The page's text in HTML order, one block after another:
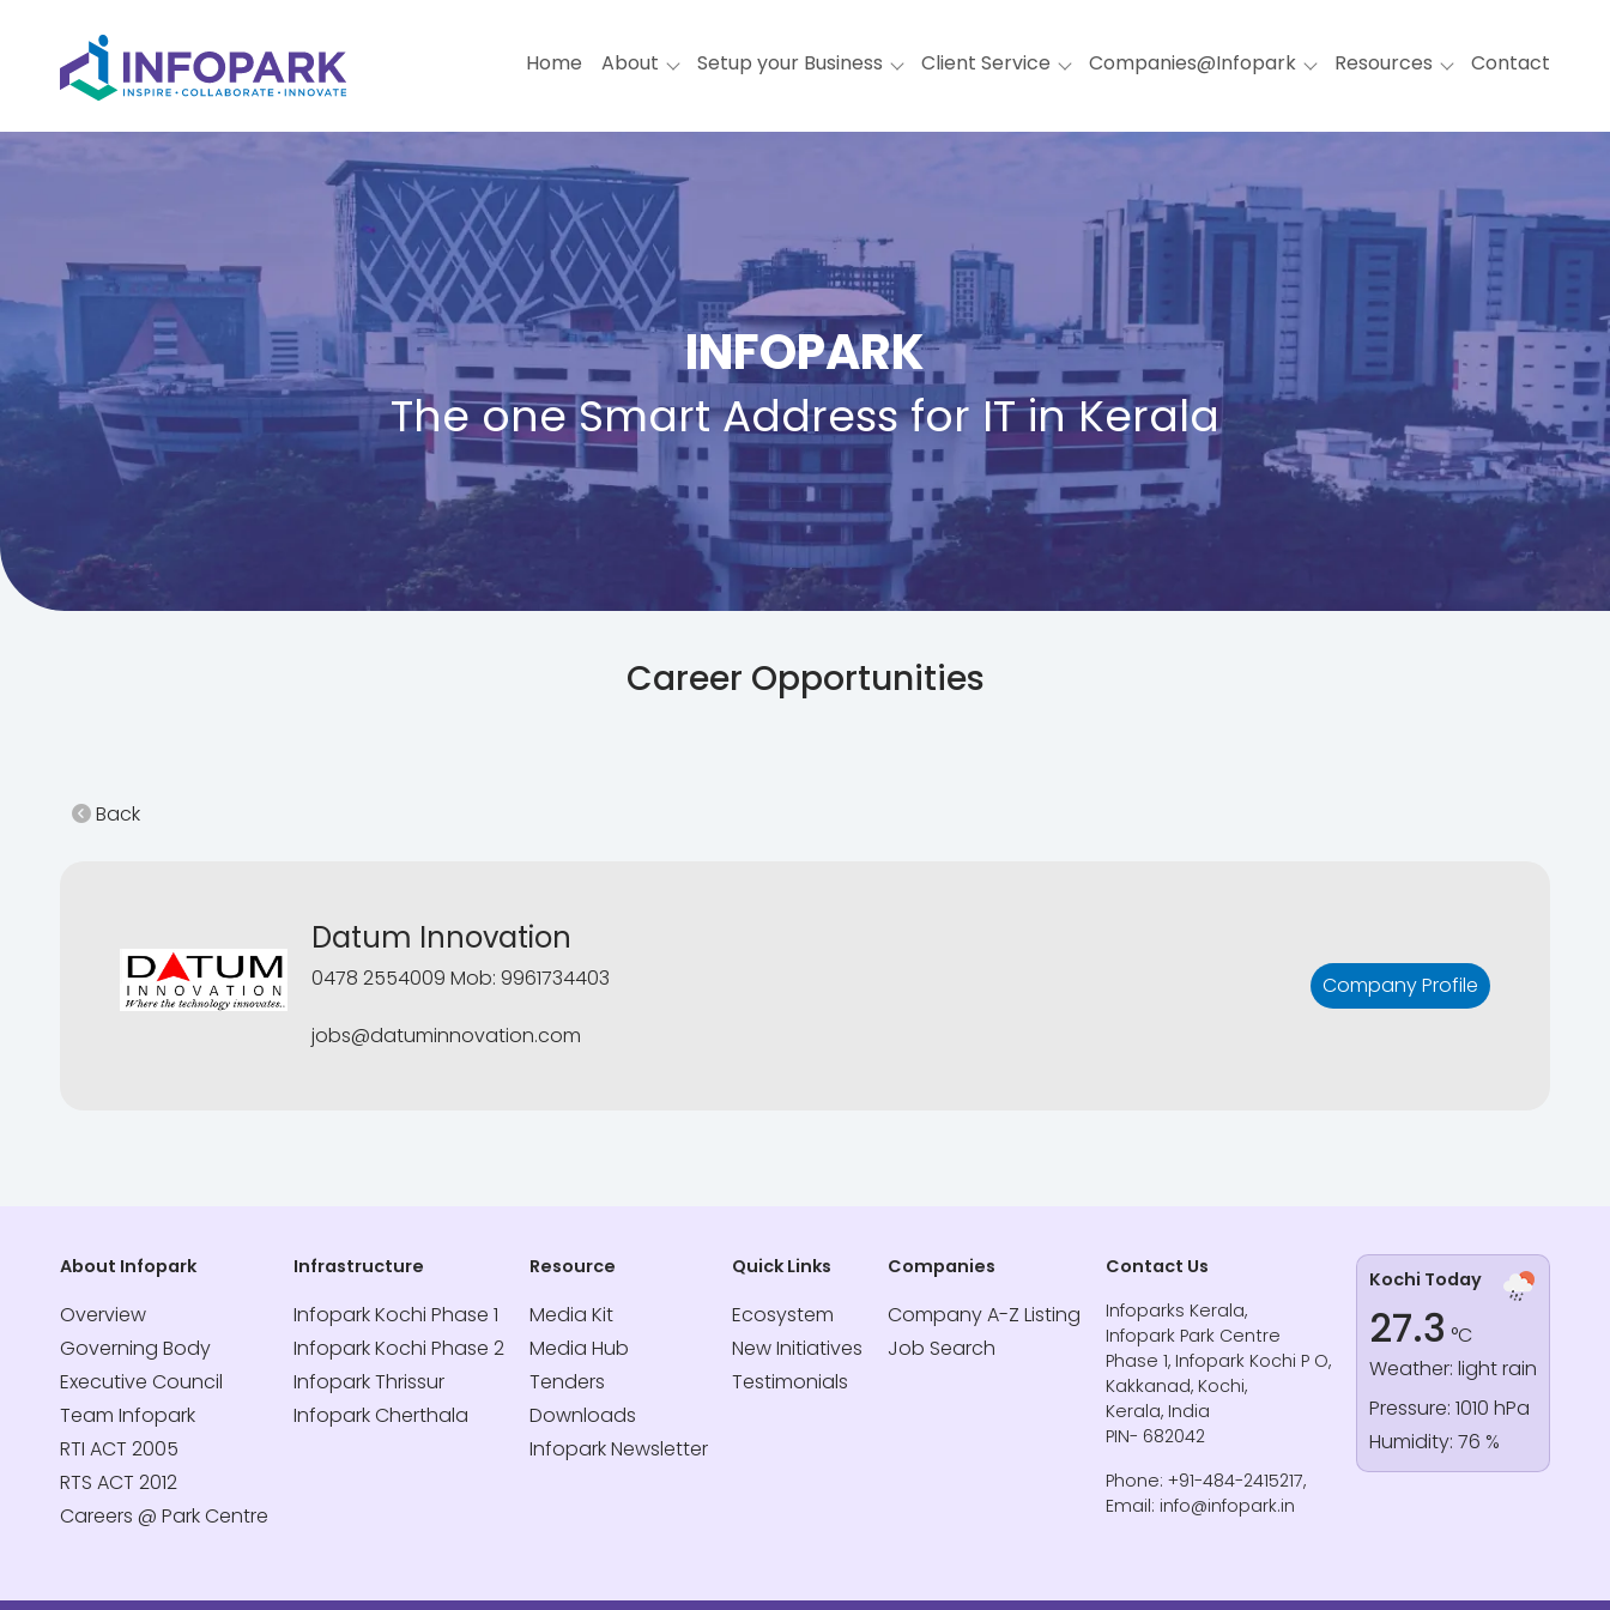
Home About Setup your Business Client Service Companies@Infopark Resources Contact
INFOPARK
The one Smart Address for IT in Kerala
Career Opportunities
Back
Datum Innovation
0478 2554009 Mob: 9961734403
jobs@datuminnovation.com
Company Profile
About Infopark
Overview
Governing Body
Executive Council
Team Infopark
RTI ACT 2005
RTS ACT 2012
Careers @ Park Centre
Infrastructure
Infopark Kochi Phase 1
Infopark Kochi Phase 2
Infopark Thrissur
Infopark Cherthala
Resource
Media Kit
Media Hub
Tenders
Downloads
Infopark Newsletter
Quick Links
Ecosystem
New Initiatives
Testimonials
Companies
Company A-Z Listing
Job Search
Contact Us
Infoparks Kerala,
Infopark Park Centre
Phase 1, Infopark Kochi P O,
Kakkanad, Kochi,
Kerala, India
PIN- 682042
Phone: +91-484-2415217,
Email: info@infopark.in
Kochi Today
27.3 °C
Weather: light rain
Pressure: 1010 hPa
Humidity: 76 %